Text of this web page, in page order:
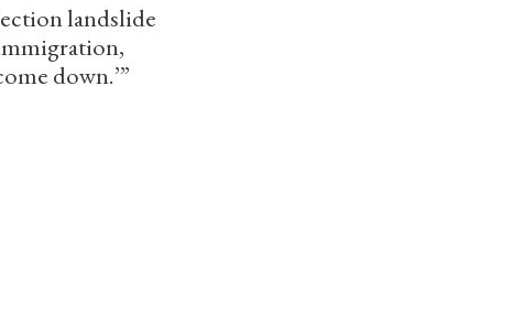
landslide
down.’”